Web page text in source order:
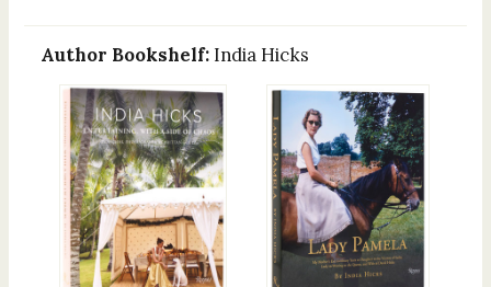
Author Bookshelf: India Hicks